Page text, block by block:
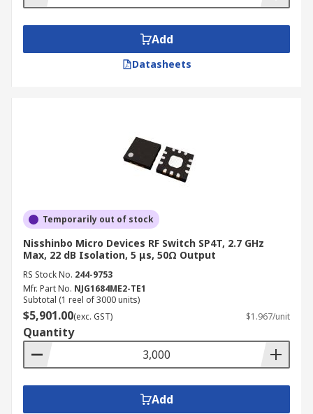
Add
Datasheets
Temporarily out of stock
Nisshinbo Micro Devices RF Switch SP4T, 2.7 GHz
Max, 22 dB Isolation, 5 μs, 50Ω Output
RS Stock No. 244-9753
Mfr. Part No. NJG1684ME2-TE1
Subtotal (1 reel of 3000 units)
$5,901.00(exc. GST) $1.967/unit
Quantity
Add